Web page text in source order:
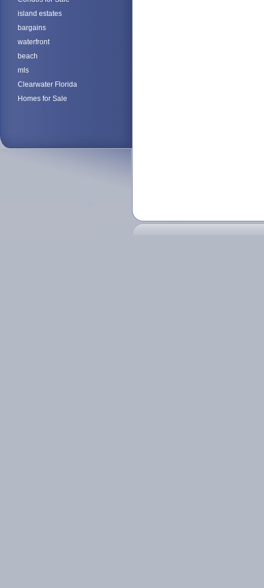
island estates
bargains
waterfront
beach
mls
Clearwater Florida
Homes for Sale